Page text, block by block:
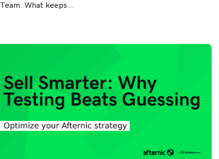
Team. What keeps…